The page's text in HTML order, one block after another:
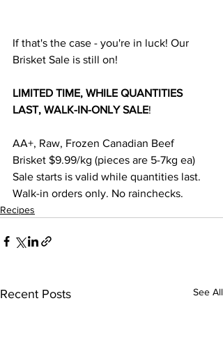
If that's the case - you're in luck! Our
Brisket Sale is still on!
LIMITED TIME, WHILE QUANTITIES
LAST, WALK-IN-ONLY SALE!
AA+, Raw, Frozen Canadian Beef
Brisket $9.99/kg (pieces are 5-7kg ea)
Sale starts is valid while quantities last.
Walk-in orders only. No rainchecks.
Recipes
Recent Posts See All